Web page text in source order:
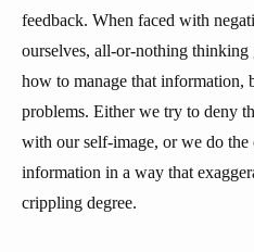
feedback. When faced with
ourselves, all-or-nothing
how to manage that information,
problems. Either we try to deny
with our self-image, or we do the
information in a way that
crippling degree.